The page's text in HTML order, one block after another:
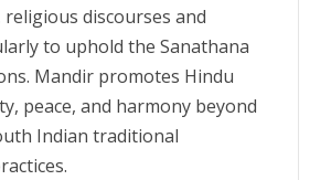
discourses and
to uphold the Sanathana
Mandir promotes Hindu
peace, and harmony beyond
Indian traditional